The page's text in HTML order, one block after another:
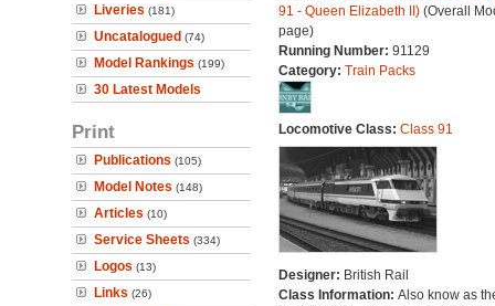
Liveries (181)
Uncatalogued (74)
Model Rankings (199)
30 Latest Models
Print
Publications (105)
Model Notes (148)
Articles (10)
Service Sheets (334)
Logos (13)
Links (26)
91 - Queen Elizabeth II)(Overall
page)
Running Number: 91129
Category: Train Packs
Locomotive Class: Class 91
Designer: British Rail
Class Information: Also know as